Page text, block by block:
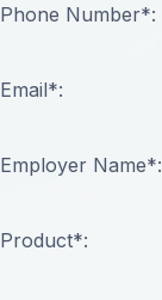
Phone Number*:
Email*:
Employer Name*:
Product*: